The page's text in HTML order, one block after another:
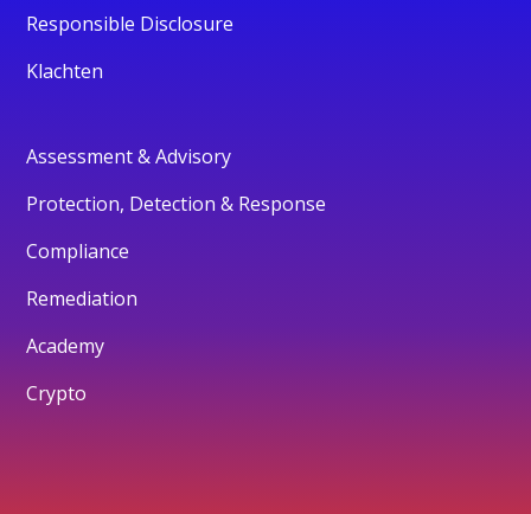
Responsible Disclosure
Klachten
Assessment & Advisory
Protection, Detection & Response
Compliance
Remediation
Academy
Crypto